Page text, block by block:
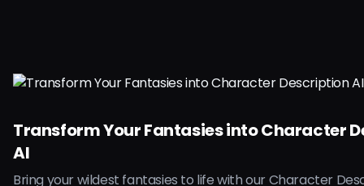
Transform Your Fantasies into Character
AI
Bring your wildest fantasies to life with our Character